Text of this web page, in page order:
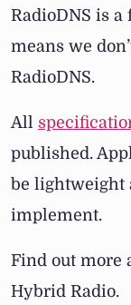
RadioDNS is
means we
RadioDNS.
All
published.
be lightweight
implement.
Find out more
Hybrid Radio.